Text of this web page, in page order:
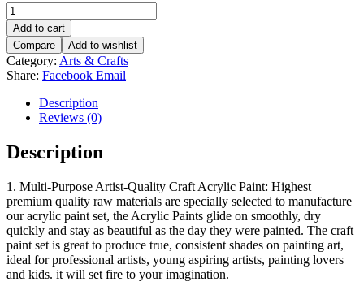
Caliart
Acrylic
Paint
Set
with
4
Brushes
quantity
Add to cart
Compare
Add to wishlist
Category: Arts & Crafts
Share: Facebook Email
Description
Reviews (0)
Description
1. Multi-Purpose Artist-Quality Craft Acrylic Paint: Highest
premium quality raw materials are specially selected to manufacture
our acrylic paint set, the Acrylic Paints glide on smoothly, dry
quickly and stay as beautiful as the day they were painted. The craft
paint set is great to produce true, consistent shades on painting art,
ideal for professional artists, young aspiring artists, painting lovers
and kids. it will set fire to your imagination.